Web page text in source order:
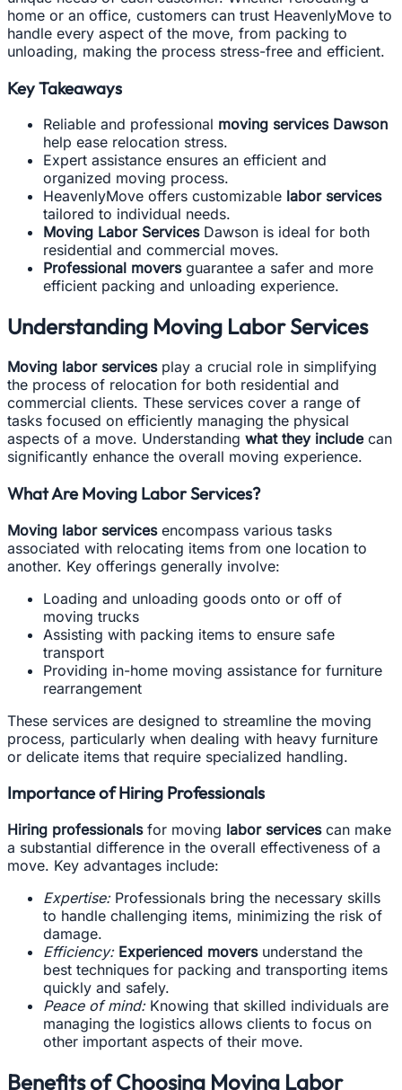
home or an office, customers can trust HeavenlyMove to
handle every aspect of the move, from packing to
unloading, making the process stress-free and efficient.
Key Takeaways
Reliable and professional moving services Dawson
help ease relocation stress.
Expert assistance ensures an efficient and
organized moving process.
HeavenlyMove offers customizable labor services
tailored to individual needs.
Moving Labor ServicesDawson is ideal for both
residential and commercial moves.
Professional moversguarantee a safer and more
efficient packing and unloading experience.
Understanding Moving Labor Services
Moving labor servicesplay a crucial role in simplifying
the process of relocation for both residential and
commercial clients. These services cover a range of
tasks focused on efficiently managing the physical
aspects of a move. Understanding what they includecan
significantly enhance the overall moving experience.
What Are Moving Labor Services?
Moving labor servicesencompass various tasks
associated with relocating items from one location to
another. Key offerings generally involve:
Loading and unloading goods onto or off of
moving trucks
Assisting with packing items to ensure safe
transport
Providing in-home moving assistance for furniture
rearrangement
These services are designed to streamline the moving
process, particularly when dealing with heavy furniture
or delicate items that require specialized handling.
Importance of Hiring Professionals
Hiring professionalsfor moving labor servicescan make
a substantial difference in the overall effectiveness of a
move. Key advantages include:
Expertise:Professionals bring the necessary skills
to handle challenging items, minimizing the risk of
damage.
Efficiency: Experienced moversunderstand the
best techniques for packing and transporting items
quickly and safely.
Peace of mind:Knowing that skilled individuals are
managing the logistics allows clients to focus on
other important aspects of their move.
Benefits of Choosing Moving Labor